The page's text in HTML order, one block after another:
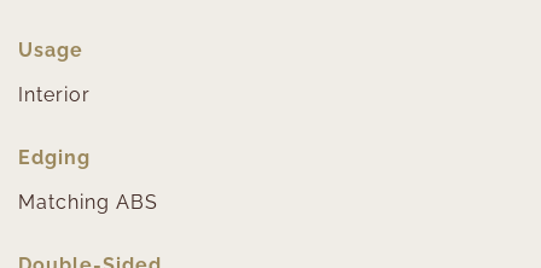
Usage
Interior
Edging
Matching ABS